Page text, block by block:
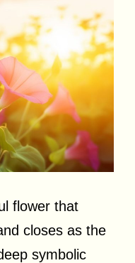
flower that
closes as the
symbolic